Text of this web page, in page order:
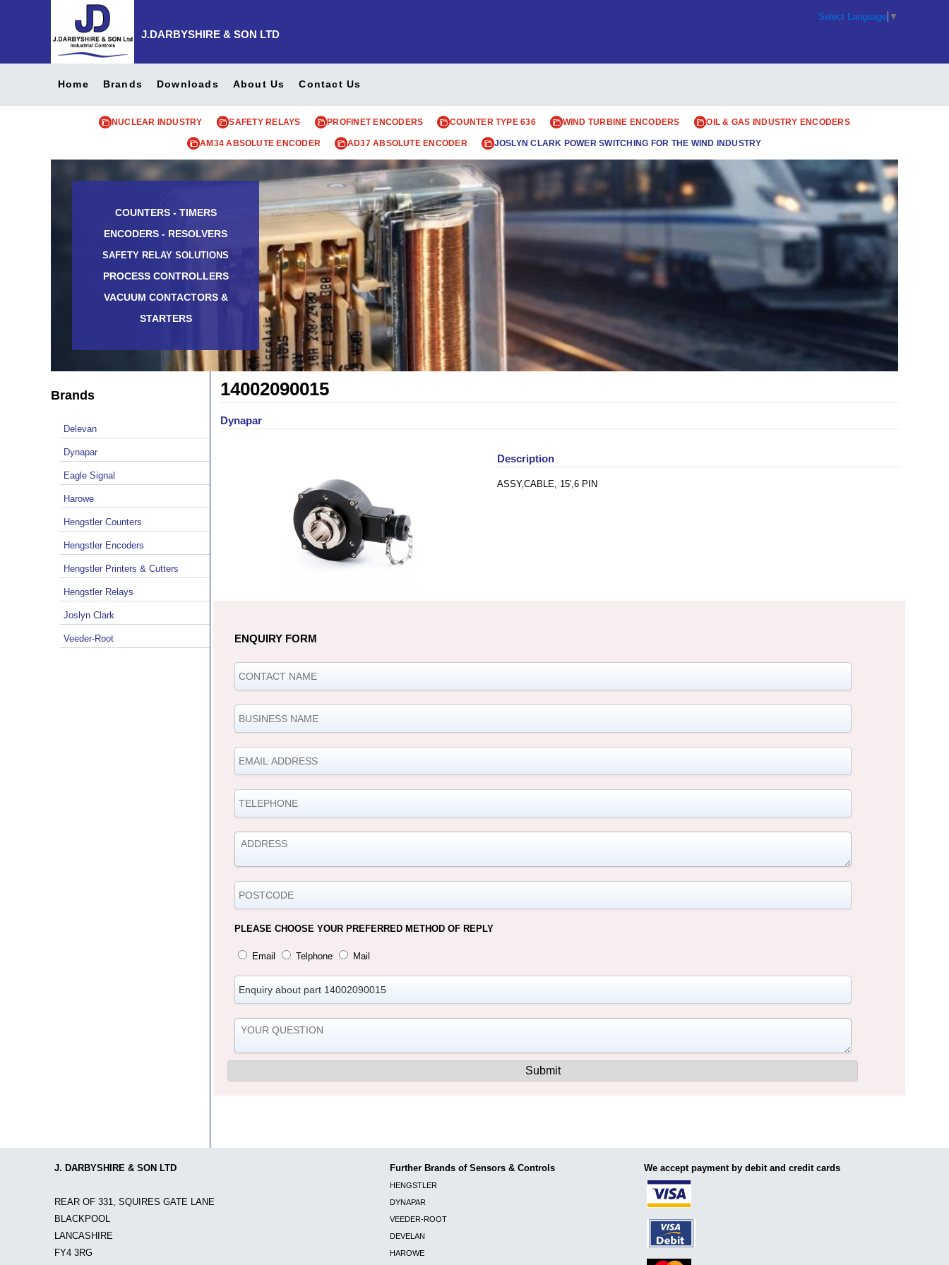
J.DARBYSHIRE & SON LTD
Select Language ▼
Home Brands Downloads About Us Contact Us
NUCLEAR INDUSTRY SAFETY RELAYS PROFINET ENCODERS COUNTER TYPE 636 WIND TURBINE ENCODERS OIL & GAS INDUSTRY ENCODERS
AM34 ABSOLUTE ENCODER AD37 ABSOLUTE ENCODER JOSLYN CLARK POWER SWITCHING FOR THE WIND INDUSTRY
COUNTERS - TIMERS
ENCODERS - RESOLVERS
SAFETY RELAY SOLUTIONS
PROCESS CONTROLLERS
VACUUM CONTACTORS &
STARTERS
Brands
Delevan
Dynapar
Eagle Signal
Harowe
Hengstler Counters
Hengstler Encoders
Hengstler Printers & Cutters
Hengstler Relays
Joslyn Clark
Veeder-Root
14002090015
Dynapar
Description
ASSY,CABLE, 15',6 PIN
ENQUIRY FORM
PLEASE CHOOSE YOUR PREFERRED METHOD OF REPLY
Email Telphone Mail
J. DARBYSHIRE & SON LTD
REAR OF 331, SQUIRES GATE LANE
BLACKPOOL
LANCASHIRE
FY4 3RG
Further Brands of Sensors & Controls
HENGSTLER
DYNAPAR
VEEDER-ROOT
DEVELAN
HAROWE
We accept payment by debit and credit cards